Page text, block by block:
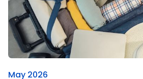
May 2026